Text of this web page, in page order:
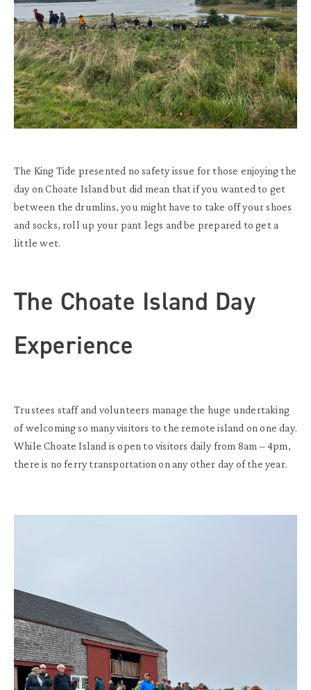
The King Tide presented no safety issue for those enjoying the
day on Choate Island but did mean that if you wanted to get
between the drumlins, you might have to take off your shoes
and socks, roll up your pant legs and be prepared to get a
little wet.
The Choate Island Day
Experience
Trustees staff and volunteers manage the huge undertaking
of welcoming so many visitors to the remote island on one day.
While Choate Island is open to visitors daily from 8am – 4pm,
there is no ferry transportation on any other day of the year.